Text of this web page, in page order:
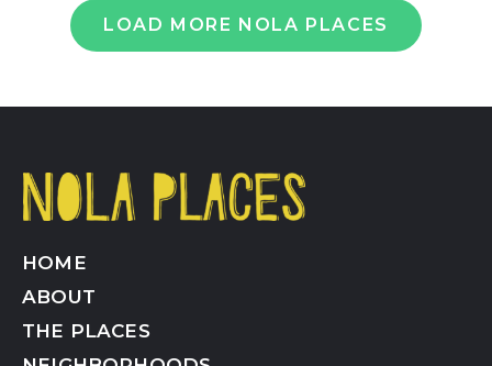
LOAD MORE NOLA PLACES
HOME
ABOUT
THE PLACES